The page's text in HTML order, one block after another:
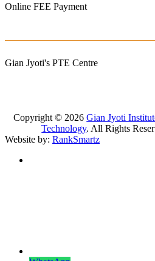
Online FEE Payment
Gian Jyoti's PTE Centre
Copyright © 2026Gian Jyoti
Technology. All Rights
Website by: RankSmartz